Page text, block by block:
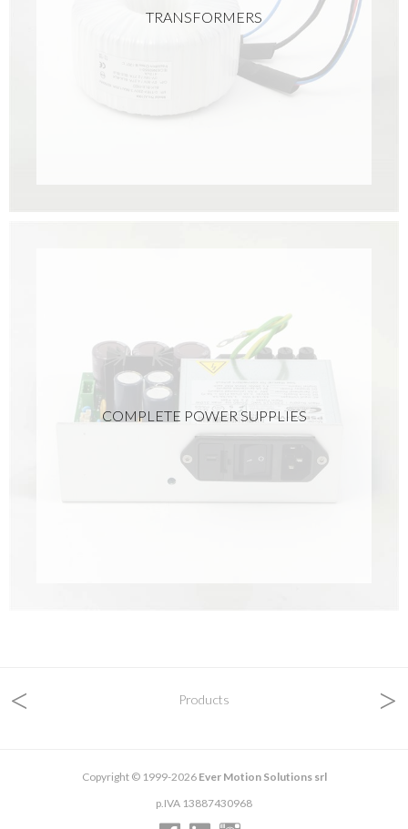
TRANSFORMERS
COMPLETE POWER SUPPLIES
< Products >
Copyright © 1999-2026 Ever Motion Solutions srl
p.IVA 13887430968